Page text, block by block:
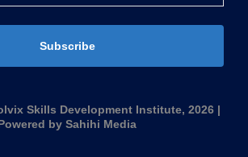
Subscribe
Skills Development Institute, 2026 |
by Sahihi Media